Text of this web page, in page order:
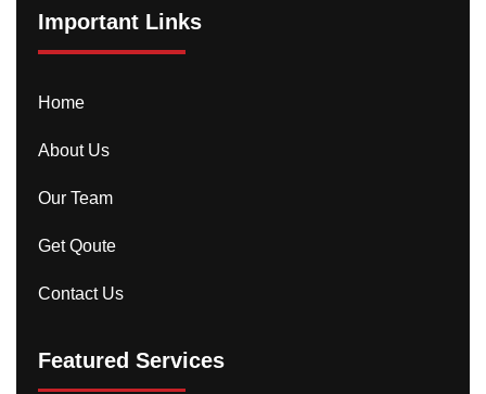
Important Links
Home
About Us
Our Team
Get Qoute
Contact Us
Featured Services